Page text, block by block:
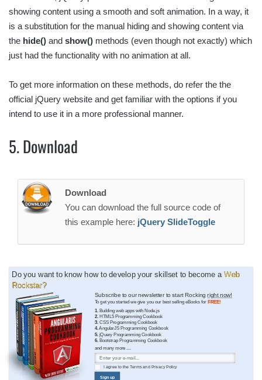
showing content using a smooth and soft animation. In a way, it
is a substitution for the manual hiding and showing content via
the hide() and show() methods (even though not exactly) which
just had the functionality with no animation at all.
To get more information on these methods, do refer the the
official jQuery website and get familiar with the options if you
intend to use it in a more professional manner.
5. Download
Download
You can download the full source code of
this example here: jQuery SlideToggle
Do you want to know how to develop your skillset to become a Web
Rockstar?
Subscribe to our newsletter to start Rockingright now!
To get you started we give you our best selling eBooks for FREE!
1. Building web apps with Node.js
2. HTML5 Programming Cookbook
3. CSS Programming Cookbook
4.AngularJS Programming Cookbook
5. jQuery Programming Cookbook
6. Bootstrap Programming Cookbook
and many more ....
I agree to theTermsand Privacy Policy
Sign up